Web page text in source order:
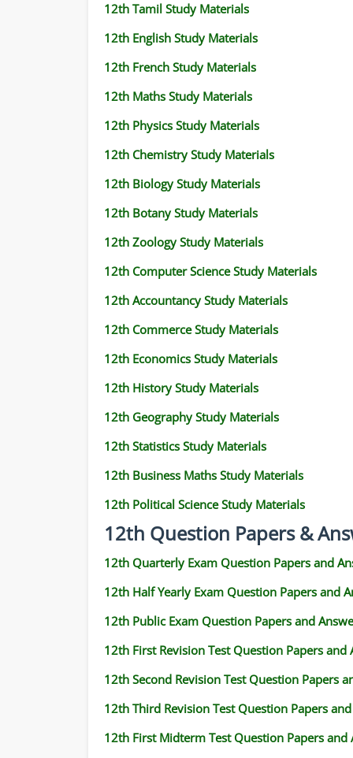
12th Tamil Study Materials
12th English Study Materials
12th French Study Materials
12th Maths Study Materials
12th Physics Study Materials
12th Chemistry Study Materials
12th Biology Study Materials
12th Botany Study Materials
12th Zoology Study Materials
12th Computer Science Study Materials
12th Accountancy Study Materials
12th Commerce Study Materials
12th Economics Study Materials
12th History Study Materials
12th Geography Study Materials
12th Statistics Study Materials
12th Business Maths Study Materials
12th Political Science Study Materials
12th Question Papers &
12th Quarterly Exam Question Papers and
12th Half Yearly Exam Question Papers and
12th Public Exam Question Papers and
12th First Revision Test Question Papers and
12th Second Revision Test Question Papers
12th Third Revision Test Question Papers
12th First Midterm Test Question Papers and